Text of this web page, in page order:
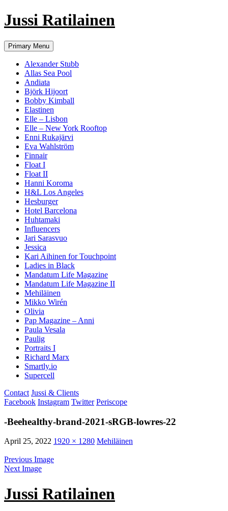
Jussi Ratilainen
Primary Menu Skip
to
content
Alexander Stubb
Allas Sea Pool
Andiata
Björk Hijoort
Bobby Kimball
Elastinen
Elle – Lisbon
Elle – New York Rooftop
Enni Rukajärvi
Eva Wahlström
Finnair
Float I
Float II
Hanni Koroma
H&L Los Angeles
Hesburger
Hotel Barcelona
Huhtamaki
Influencers
Jari Sarasvuo
Jessica
Kari Aihinen for Touchpoint
Ladies in Black
Mandatum Life Magazine
Mandatum Life Magazine II
Mehiläinen
Mikko Wirén
Olivia
Pap Magazine – Anni
Paula Vesala
Paulig
Portraits I
Richard Marx
Smartly.io
Supercell
Contact Jussi & Clients
Facebook Instagram Twitter Periscope
-Beehealthy-brand-2021-sRGB-lowres-22
April 25, 2022 1920 × 1280 Mehiläinen
Previous Image
Next Image
Jussi Ratilainen